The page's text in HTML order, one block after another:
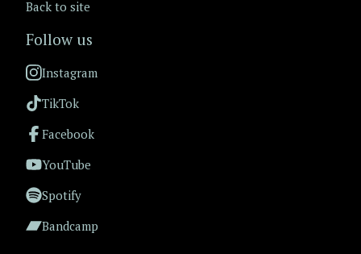
Back to site
Follow us
Instagram
TikTok
Facebook
YouTube
Spotify
Bandcamp